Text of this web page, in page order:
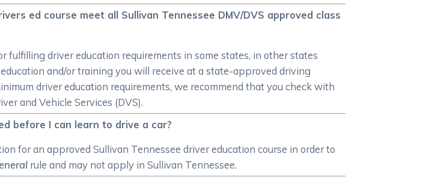
ed course meet all Sullivan Tennessee DMV/DVS approved class
fulfilling driver education requirements in some states, in other states
and/or training you will receive at a state-approved driving
driver education requirements, we recommend that you check with
and Vehicle Services (DVS).
before I can learn to drive a car?
for an approved Sullivan Tennessee driver education course in order to
rule and may not apply in Sullivan Tennessee.